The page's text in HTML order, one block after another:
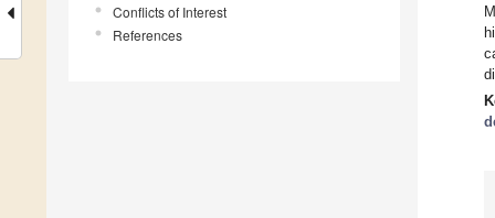
Conflicts of Interest
References